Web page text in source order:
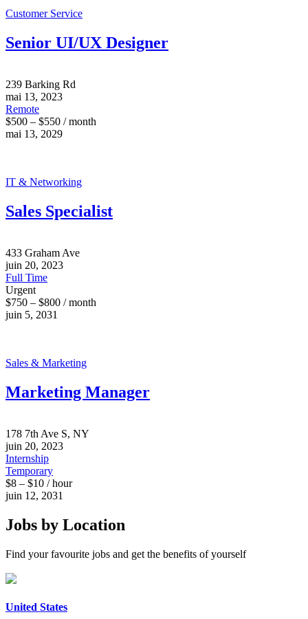
Customer Service
Senior UI/UX Designer
239 Barking Rd
mai 13, 2023
Remote
$500 – $550 / month
mai 13, 2029
IT & Networking
Sales Specialist
433 Graham Ave
juin 20, 2023
Full Time
Urgent
$750 – $800 / month
juin 5, 2031
Sales & Marketing
Marketing Manager
178 7th Ave S, NY
juin 20, 2023
Internship
Temporary
$8 – $10 / hour
juin 12, 2031
Jobs by Location
Find your favourite jobs and get the benefits of yourself
United States